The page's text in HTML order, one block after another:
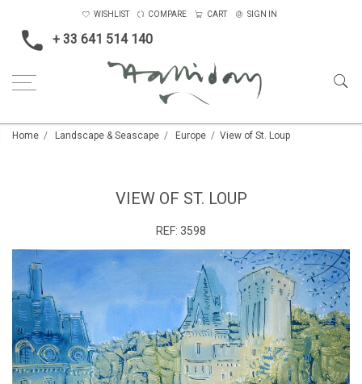
+ 33 641 514 140
WISHLIST COMPARE CART SIGN IN
Home Landscape & Seascape Europe View of St. Loup
VIEW OF ST. LOUP
REF: 3598